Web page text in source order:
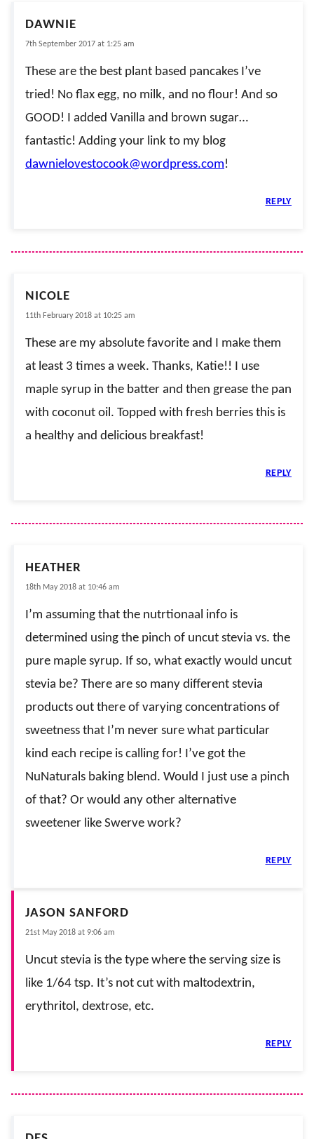
DAWNIE
7th September 2017 at 1:25 am
These are the best plant based pancakes I’ve
tried! No flax egg, no milk, and no flour! And so
GOOD! I added Vanilla and brown sugar…
fantastic! Adding your link to my blog
dawnielovestocook@wordpress.com!
REPLY
NICOLE
11th February 2018 at 10:25 am
These are my absolute favorite and I make them
at least 3 times a week. Thanks, Katie!! I use
maple syrup in the batter and then grease the pan
with coconut oil. Topped with fresh berries this is
a healthy and delicious breakfast!
REPLY
HEATHER
18th May 2018 at 10:46 am
I’m assuming that the nutrtionaal info is
determined using the pinch of uncut stevia vs. the
pure maple syrup. If so, what exactly would uncut
stevia be? There are so many different stevia
products out there of varying concentrations of
sweetness that I’m never sure what particular
kind each recipe is calling for! I’ve got the
NuNaturals baking blend. Would I just use a pinch
of that? Or would any other alternative
sweetener like Swerve work?
REPLY
JASON SANFORD
21st May 2018 at 9:06 am
Uncut stevia is the type where the serving size is
like 1/64 tsp. It’s not cut with maltodextrin,
erythritol, dextrose, etc.
REPLY